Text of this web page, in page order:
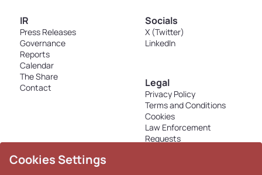
IR
Press Releases
Governance
Reports
Calendar
The Share
Contact
Socials
X (Twitter)
LinkedIn
Legal
Privacy Policy
Terms and Conditions
Cookies
Law Enforcement
Requests
Cookies Settings